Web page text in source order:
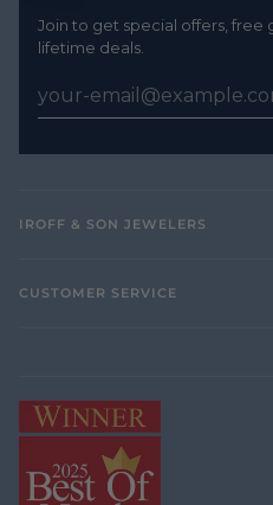
Join to get special offers, free
lifetime deals.
IROFF & SON JEWELERS
CUSTOMER SERVICE